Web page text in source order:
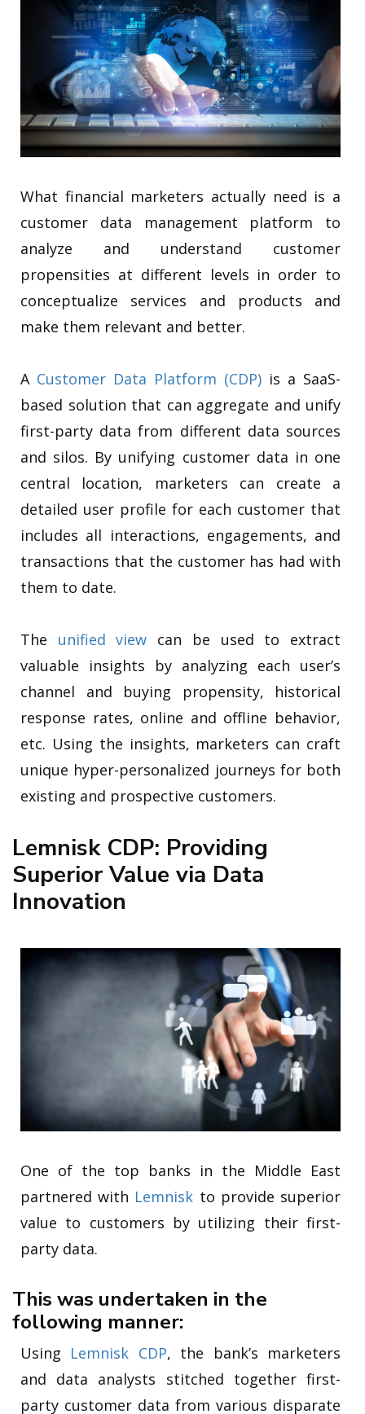
What financial marketers actually need is a
customer data management platform to
analyze and understand customer
propensities at different levels in order to
conceptualize services and products and
make them relevant and better.
A Customer Data Platform (CDP) is a SaaS-
based solution that can aggregate and unify
first-party data from different data sources
and silos. By unifying customer data in one
central location, marketers can create a
detailed user profile for each customer that
includes all interactions, engagements, and
transactions that the customer has had with
them to date.
The unified view can be used to extract
valuable insights by analyzing each user’s
channel and buying propensity, historical
response rates, online and offline behavior,
etc. Using the insights, marketers can craft
unique hyper-personalized journeys for both
existing and prospective customers.
Lemnisk CDP: Providing
Superior Value via Data
Innovation
One of the top banks in the Middle East
partnered with Lemnisk to provide superior
value to customers by utilizing their first-
party data.
This was undertaken in the
following manner:
Using Lemnisk CDP, the bank’s marketers
and data analysts stitched together first-
party customer data from various disparate